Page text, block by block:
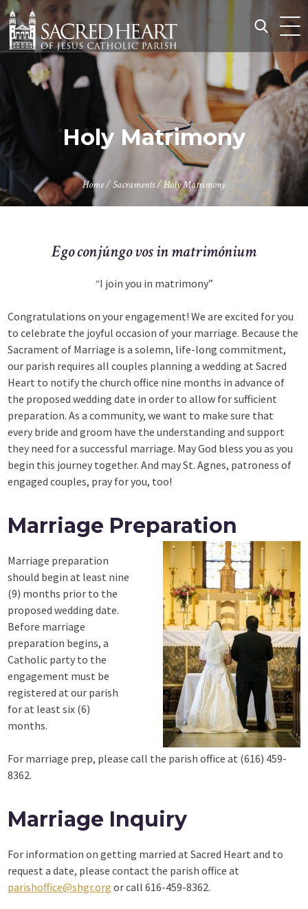
Skip
to
content
Search
for:
Holy Matrimony
Home/Sacraments/Holy Matrimony
Ego conjúngo vos in matrimónium
“I join you in matrimony”
Congratulations on your engagement! We are excited for you
to celebrate the joyful occasion of your marriage. Because the
Sacrament of Marriage is a solemn, life-long commitment,
our parish requires all couples planning a wedding at Sacred
Heart to notify the church office nine months in advance of
the proposed wedding date in order to allow for sufficient
preparation. As a community, we want to make sure that
every bride and groom have the understanding and support
they need for a successful marriage. May God bless you as you
begin this journey together. And may St. Agnes, patroness of
engaged couples, pray for you, too!
Marriage Preparation
Marriage preparation
should begin at least nine
(9) months prior to the
proposed wedding date.
Before marriage
preparation begins, a
Catholic party to the
engagement must be
registered at our parish
for at least six (6)
months.
For marriage prep, please call the parish office at (616) 459-
8362.
Marriage Inquiry
For information on getting married at Sacred Heart and to
request a date, please contact the parish office at
parishoffice@shgr.org or call 616-459-8362.